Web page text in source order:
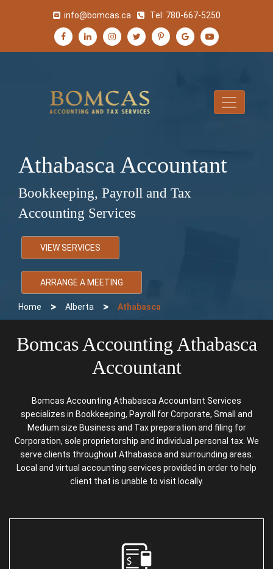
info@bomcas.ca Tel: 780-667-5250
Athabasca Accountant
Bookkeeping, Payroll and Tax
Accounting Services
VIEW SERVICES
ARRANGE A MEETING
Home > Alberta > Athabasca
Bomcas Accounting Athabasca
Accountant
Bomcas Accounting Athabasca Accountant Services
specializes in Bookkeeping, Payroll for Corporate, Small and
Medium size Business and Tax preparation and filing for
Corporation, sole proprietorship and individual personal tax. We
serve clients throughout Athabasca and surrounding areas.
Local and virtual accounting services provided in order to help
client that is unable to visit locally.